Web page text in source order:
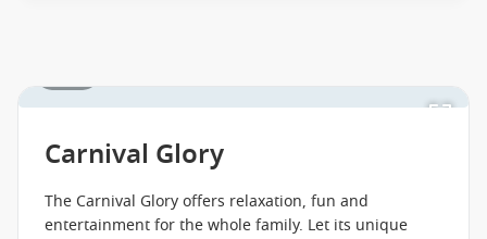
Carnival Glory
The Carnival Glory offers relaxation, fun and
entertainment for the whole family. Let its unique